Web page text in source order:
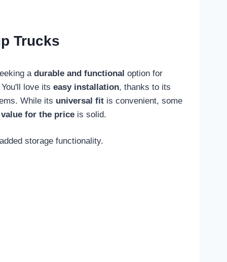
Trucks
a durable and functional option for
love its easy installation, thanks to its
While its universal fit is convenient, some
value for the price is solid.
storage functionality.